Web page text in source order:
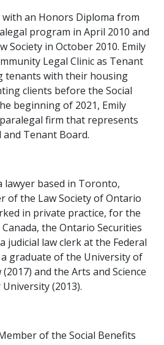
with an Honors Diploma from
program in April 2010 and
Society in October 2010. Emily
Legal Clinic as Tenant
tenants with their housing
clients before the Social
beginning of 2021, Emily
firm that represents
Tenant Board.
lawyer based in Toronto,
of the Law Society of Ontario
in private practice, for the
the Ontario Securities
judicial law clerk at the Federal
graduate of the University of
and the Arts and Science
(2013).
of the Social Benefits